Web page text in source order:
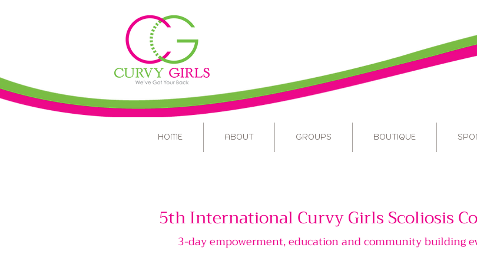
HOME ABOUT GROUPS BOUTIQUE
5th International Curvy Girls Scoliosis
3-day empowerment, education and community building